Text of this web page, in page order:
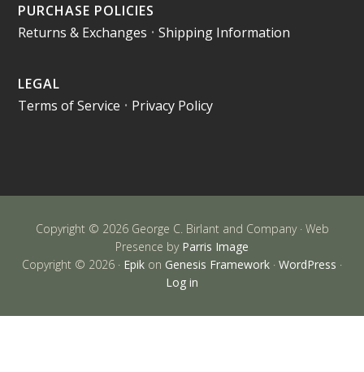
PURCHASE POLICIES
Returns & Exchanges •Shipping Information
LEGAL
Terms of Service • Privacy Policy
Copyright © 2026 George C. Birlant and Company · Web
Presence by Parris Image
Copyright © 2026 · Epik on Genesis Framework · WordPress ·
Log in